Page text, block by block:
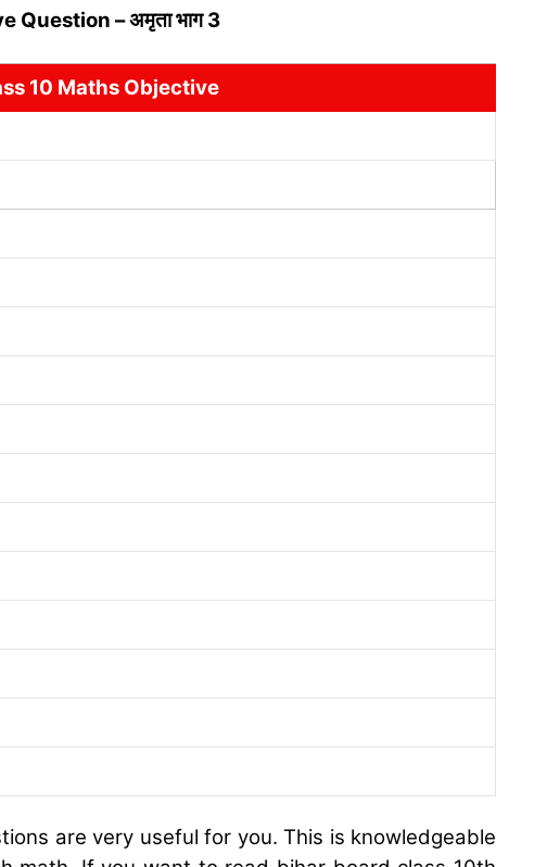
– अमृता भाग 3
10 Maths Objective
are very useful for you. This is knowledgeable